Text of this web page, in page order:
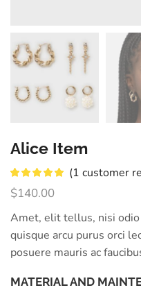
Alice Item
(1 customer
$140.00
Amet, elit tellus, nisi
quisque arcu purus orci
posuere mauris ac
MATERIAL AND